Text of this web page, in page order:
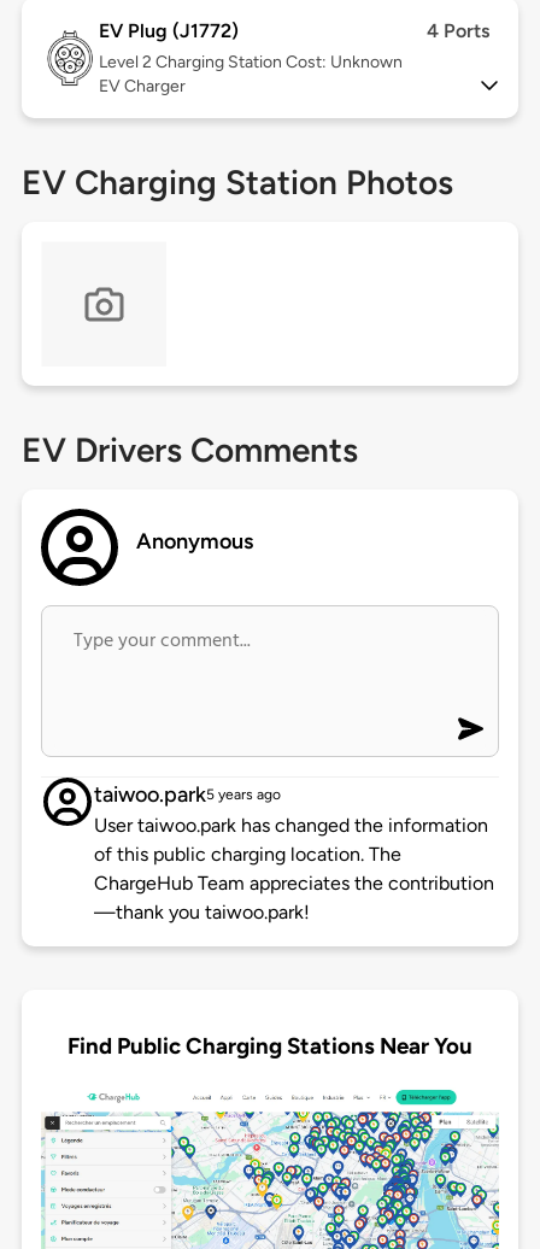
EV Plug (J1772) 4 Ports
Level 2 Charging Station Cost: Unknown
EV Charger
EV Charging Station Photos
EV Drivers Comments
Anonymous
taiwoo.park5 years ago
User taiwoo.park has changed the information
of this public charging location. The
ChargeHub Team appreciates the contribution
—thank you taiwoo.park!
Find Public Charging Stations Near You